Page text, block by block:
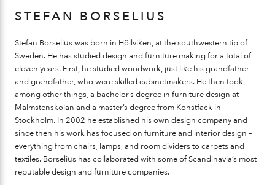
STEFAN BORSELIUS
Stefan Borselius was born in Höllviken, at the southwestern tip of
Sweden. He has studied design and furniture making for a total of
eleven years. First, he studied woodwork, just like his grandfather
and grandfather, who were skilled cabinetmakers. He then took,
among other things, a bachelor’s degree in furniture design at
Malmstenskolan and a master’s degree from Konstfack in
Stockholm. In 2002 he established his own design company and
since then his work has focused on furniture and interior design –
everything from chairs, lamps, and room dividers to carpets and
textiles. Borselius has collaborated with some of Scandinavia’s most
reputable design and furniture companies.